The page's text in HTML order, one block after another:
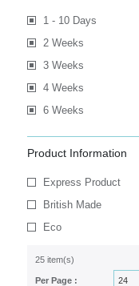
1 - 10 Days
2 Weeks
3 Weeks
4 Weeks
6 Weeks
Product Information
Express Product
British Made
Eco
25 item(s)
Per Page :